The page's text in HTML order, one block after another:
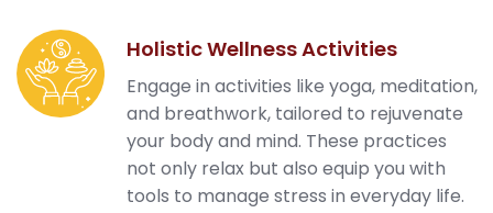
Holistic Wellness Activities
Engage in activities like yoga, meditation,
and breathwork, tailored to rejuvenate
your body and mind. These practices
not only relax but also equip you with
tools to manage stress in everyday life.